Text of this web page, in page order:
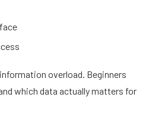
overload. Beginners
which data actually matters for